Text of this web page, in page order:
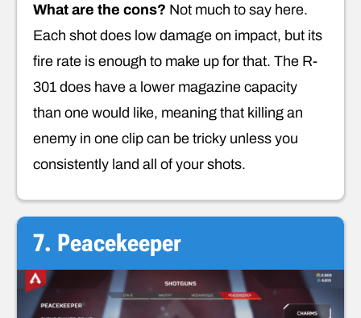
What are the cons? Not much to say here.
Each shot does low damage on impact, but its
fire rate is enough to make up for that. The R-
301 does have a lower magazine capacity
than one would like, meaning that killing an
enemy in one clip can be tricky unless you
consistently land all of your shots.
7. Peacekeeper